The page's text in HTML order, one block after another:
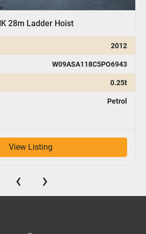
28m Ladder Hoist
2012
W09ASA118C5PO6943
0.25t
Petrol
View Listing
‹ ›